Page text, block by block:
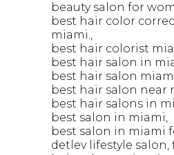
beauty salon for
best hair color
miami.
best hair colorist
best hair salon in
best hair salon
best hair salon near
best hair salons in
best salon in miami
best salon in miami
detlev lifestyle salon